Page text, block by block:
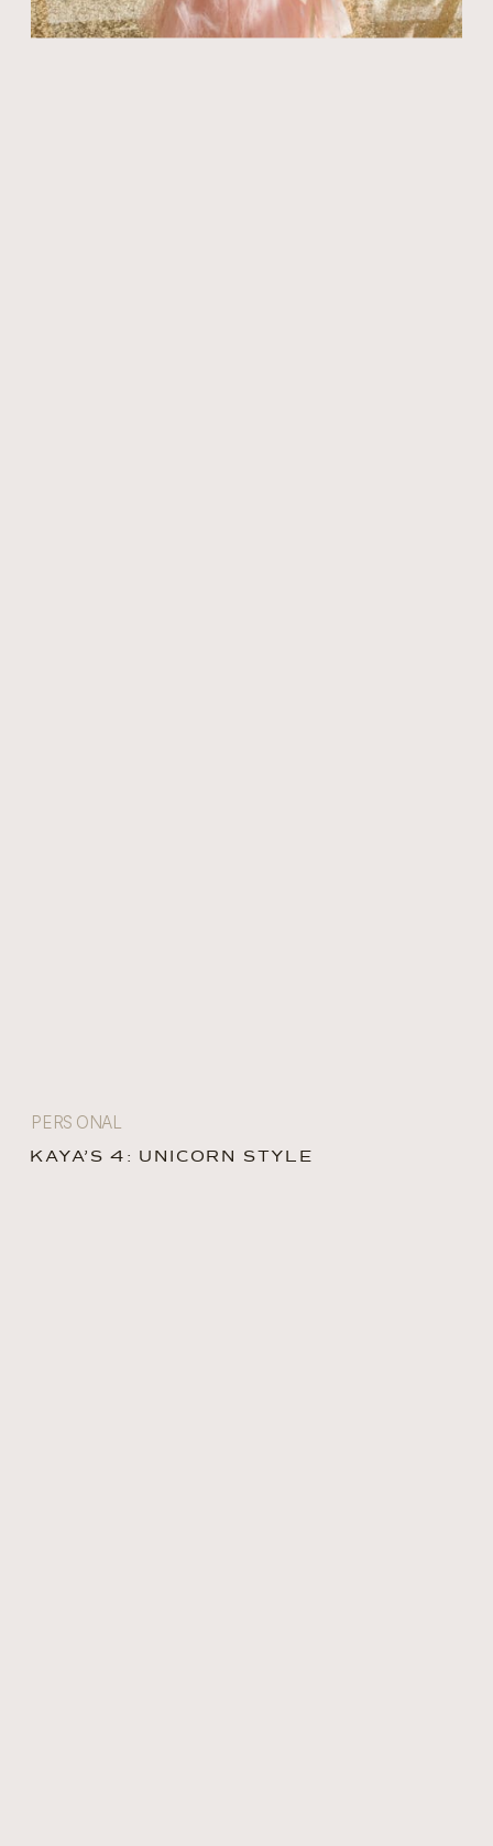
PERSONAL
KAYA’S 4: UNICORN STYLE